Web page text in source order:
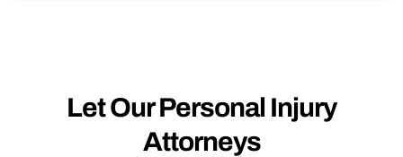
Let Our Personal Injury
Attorneys